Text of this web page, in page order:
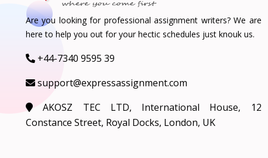
Are you looking for professional assignment writers? We are
here to help you out for your hectic schedules just knouk us.
+44-7340 9595 39
support@expressassignment.com
AKOSZ TEC LTD, International House, 12
Constance Street, Royal Docks, London, UK